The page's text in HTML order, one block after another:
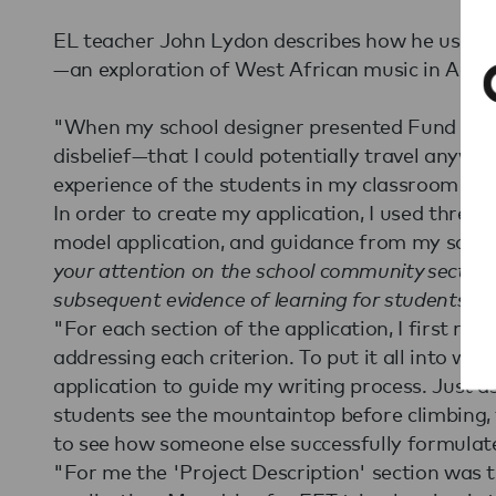
EL teacher John Lydon describes how he used
—an exploration of West African music in
"When my school designer presented Fund for
disbelief—that I could potentially travel
experience of the students in my classroom
In order to create my application, I used three
model application, and guidance from my
your attention on the school community
subsequent evidence of learning for students
"For each section of the application, I first
addressing each criterion. To put it all into
application to guide my writing process. Just
students see the mountaintop before
to see how someone else successfully
"For me the 'Project Description' section was